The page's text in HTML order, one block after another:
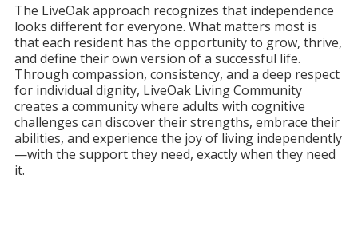
The LiveOak approach recognizes that independence
looks different for everyone. What matters most is
that each resident has the opportunity to grow, thrive,
and define their own version of a successful life.
Through compassion, consistency, and a deep respect
for individual dignity, LiveOak Living Community
creates a community where adults with cognitive
challenges can discover their strengths, embrace their
abilities, and experience the joy of living independently
—with the support they need, exactly when they need
it.